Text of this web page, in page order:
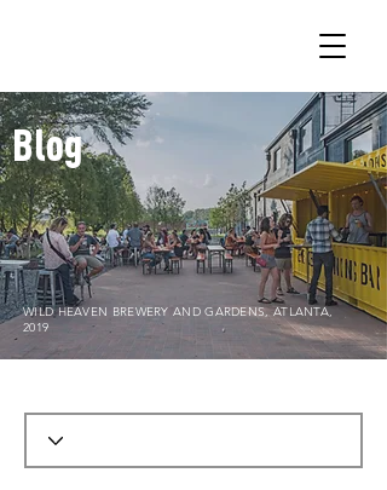
Blog
WILD HEAVEN BREWERY AND GARDENS, ATLANTA,
2019